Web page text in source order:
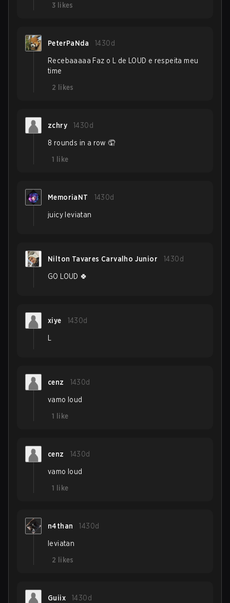
3 likes
PeterPaNda 1430d
Recebaaaaa Faz o L de LOUD e respeita meu
time
2
likes
zchry 1430d
8 rounds in a row 🤦
1
like
MemoriaNT 1430d
juicy leviatan
Nilton Tavares Carvalho Junior 1430d
GO LOUD 🍀
xiye 1430d
cenz 1430d
vamo loud
1
like
cenz 1430d
vamo loud
1
like
n4than 1430d
leviatan
2
likes
Guiix 1430d